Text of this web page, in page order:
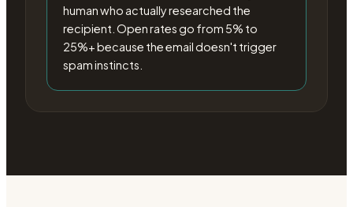
human who actually researched the
recipient. Open rates go from 5% to
25%+ because the email doesn't trigger
spam instincts.